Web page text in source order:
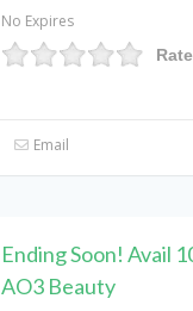
No Expires
Email
Ending Soon! Avail
AO3 Beauty